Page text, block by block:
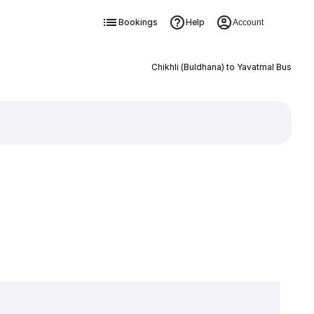
Bookings Help Account
Chikhli (Buldhana) to Yavatmal Bus